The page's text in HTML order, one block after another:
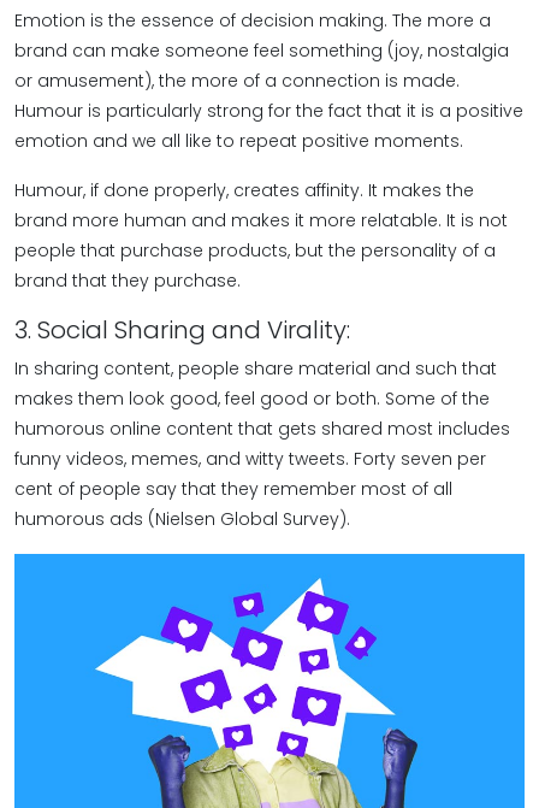
Emotion is the essence of decision making. The more a
brand can make someone feel something (joy, nostalgia
or amusement), the more of a connection is made.
Humour is particularly strong for the fact that it is a positive
emotion and we all like to repeat positive moments.
Humour, if done properly, creates affinity. It makes the
brand more human and makes it more relatable. It is not
people that purchase products, but the personality of a
brand that they purchase.
3. Social Sharing and Virality:
In sharing content, people share material and such that
makes them look good, feel good or both. Some of the
humorous online content that gets shared most includes
funny videos, memes, and witty tweets. Forty seven per
cent of people say that they remember most of all
humorous ads (Nielsen Global Survey).